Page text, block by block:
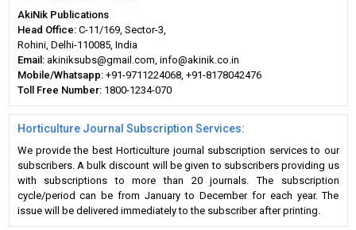
AkiNik Publications
Head Office:C-11/169, Sector-3,
Rohini, Delhi-110085, India
Email:akiniksubs@gmail.com, info@akinik.co.in
Mobile/Whatsapp:+91-9711224068, +91-8178042476
Toll Free Number:1800-1234-070
Horticulture Journal Subscription Services:
We provide the best Horticulture journal subscription services to our
subscribers. A bulk discount will be given to subscribers providing us
with subscriptions to more than 20 journals. The subscription
cycle/period can be from January to December for each year. The
issue will be delivered immediately to the subscriber after printing.